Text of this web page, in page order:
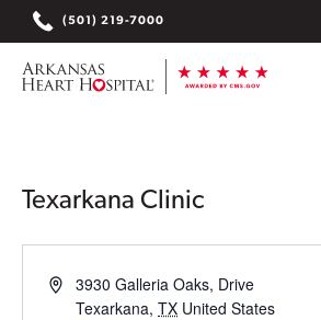
to
content
(501) 219-7000
Locations
Plan Your Visit
Texarkana Clinic
Address3930 Galleria Oaks, Drive
Texarkana, TX United States